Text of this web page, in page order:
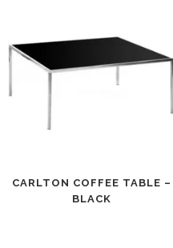
CARLTON COFFEE TABLE –
BLACK